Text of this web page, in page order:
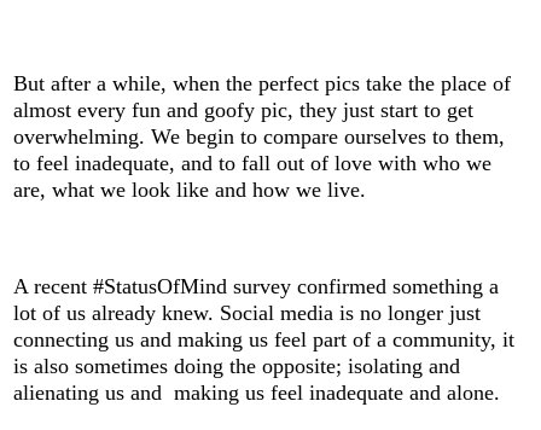
But after a while, when the perfect pics take the place of
almost every fun and goofy pic, they just start to get
overwhelming. We begin to compare ourselves to them,
to feel inadequate, and to fall out of love with who we
are, what we look like and how we live.
A recent #StatusOfMind survey confirmed something a
lot of us already knew. Social media is no longer just
connecting us and making us feel part of a community, it
is also sometimes doing the opposite; isolating and
alienating us and making us feel inadequate and alone.